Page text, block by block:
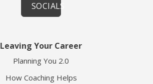
SOCIALS
Leaving Your Career
Planning You 2.0
How Coaching Helps